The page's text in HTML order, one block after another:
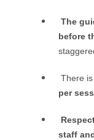
The
before
There is
per
staff